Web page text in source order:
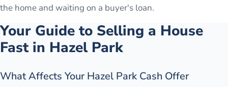
the home and waiting on a buyer's loan.
Your Guide to Selling a House
Fast in Hazel Park
What Affects Your Hazel Park Cash Offer